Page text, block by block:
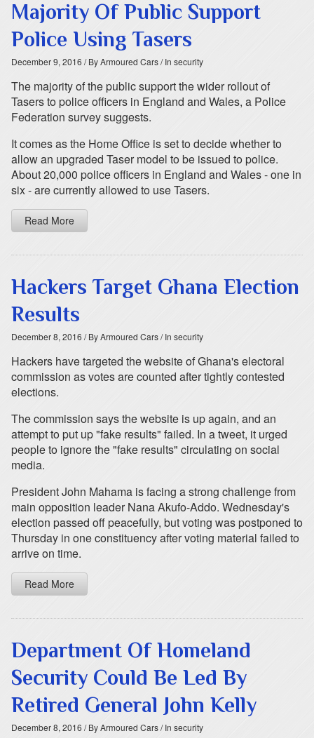
Majority Of Public Support
Police Using Tasers
December 9, 2016 / By Armoured Cars/ In security
The majority of the public support the wider rollout of
Tasers to police officers in England and Wales, a Police
Federation survey suggests.
It comes as the Home Office is set to decide whether to
allow an upgraded Taser model to be issued to police.
About 20,000 police officers in England and Wales - one in
six - are currently allowed to use Tasers.
Read More
Hackers Target Ghana Election
Results
December 8, 2016 / By Armoured Cars/ In security
Hackers have targeted the website of Ghana's electoral
commission as votes are counted after tightly contested
elections.
The commission says the website is up again, and an
attempt to put up "fake results" failed. In a tweet, it urged
people to ignore the "fake results" circulating on social
media.
President John Mahama is facing a strong challenge from
main opposition leader Nana Akufo-Addo. Wednesday's
election passed off peacefully, but voting was postponed to
Thursday in one constituency after voting material failed to
arrive on time.
Read More
Department Of Homeland
Security Could Be Led By
Retired General John Kelly
December 8, 2016 / By Armoured Cars/ In security